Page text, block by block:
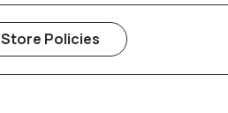
Store Policies